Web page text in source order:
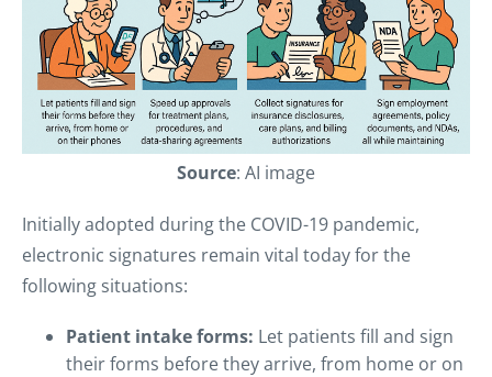
Source: AI image
Initially adopted during the COVID-19 pandemic,
electronic signatures remain vital today for the
following situations:
Patient intake forms: Let patients fill and sign
their forms before they arrive, from home or on